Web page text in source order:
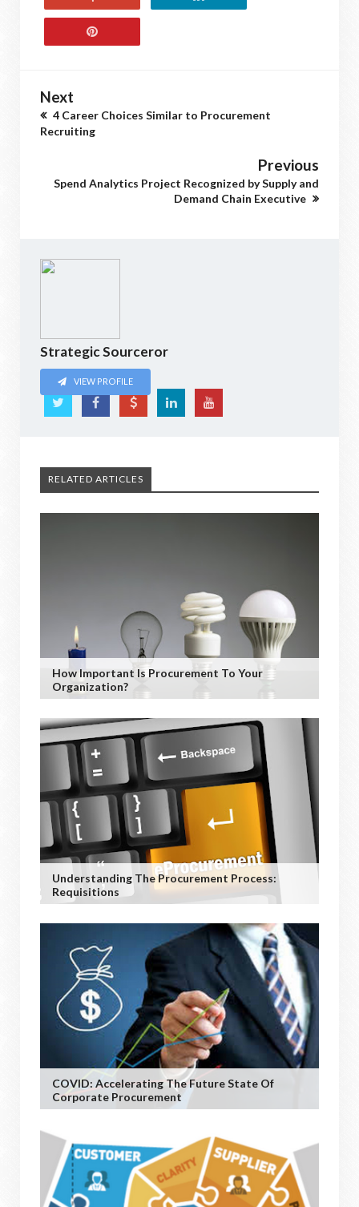
Next
4 Career Choices Similar to Procurement
Recruiting
Previous
Spend Analytics Project Recognized by Supply and
Demand Chain Executive
Strategic Sourceror
VIEW PROFILE
RELATED ARTICLES
How Important Is Procurement To Your
Organization?
Understanding The Procurement Process:
Requisitions
COVID: Accelerating The Future State Of
Corporate Procurement